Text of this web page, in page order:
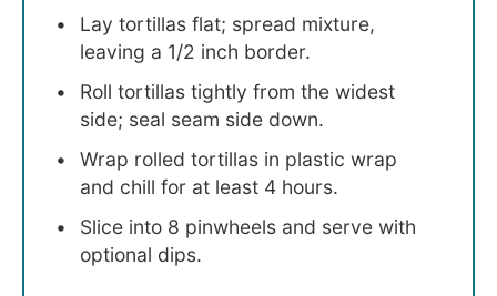
Lay tortillas flat; spread mixture,
leaving a 1/2 inch border.
Roll tortillas tightly from the widest
side; seal seam side down.
Wrap rolled tortillas in plastic wrap
and chill for at least 4 hours.
Slice into 8 pinwheels and serve with
optional dips.